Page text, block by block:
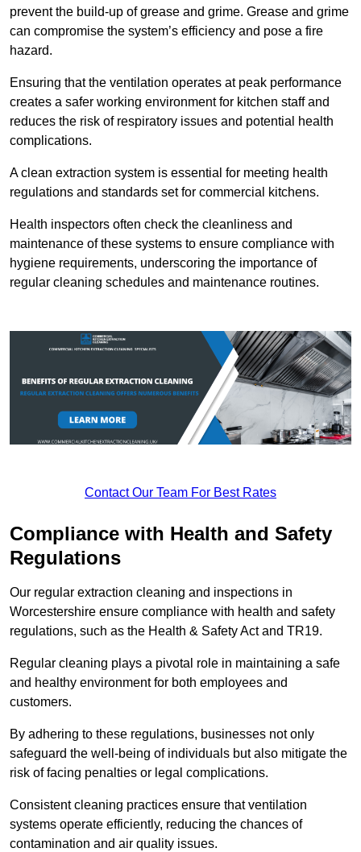
prevent the build-up of grease and grime. Grease and grime
can compromise the system’s efficiency and pose a fire
hazard.
Ensuring that the ventilation operates at peak performance
creates a safer working environment for kitchen staff and
reduces the risk of respiratory issues and potential health
complications.
A clean extraction system is essential for meeting health
regulations and standards set for commercial kitchens.
Health inspectors often check the cleanliness and
maintenance of these systems to ensure compliance with
hygiene requirements, underscoring the importance of
regular cleaning schedules and maintenance routines.
Contact Our Team For Best Rates
Compliance with Health and Safety
Regulations
Our regular extraction cleaning and inspections in
Worcestershire ensure compliance with health and safety
regulations, such as the Health & Safety Act and TR19.
Regular cleaning plays a pivotal role in maintaining a safe
and healthy environment for both employees and
customers.
By adhering to these regulations, businesses not only
safeguard the well-being of individuals but also mitigate the
risk of facing penalties or legal complications.
Consistent cleaning practices ensure that ventilation
systems operate efficiently, reducing the chances of
contamination and air quality issues.